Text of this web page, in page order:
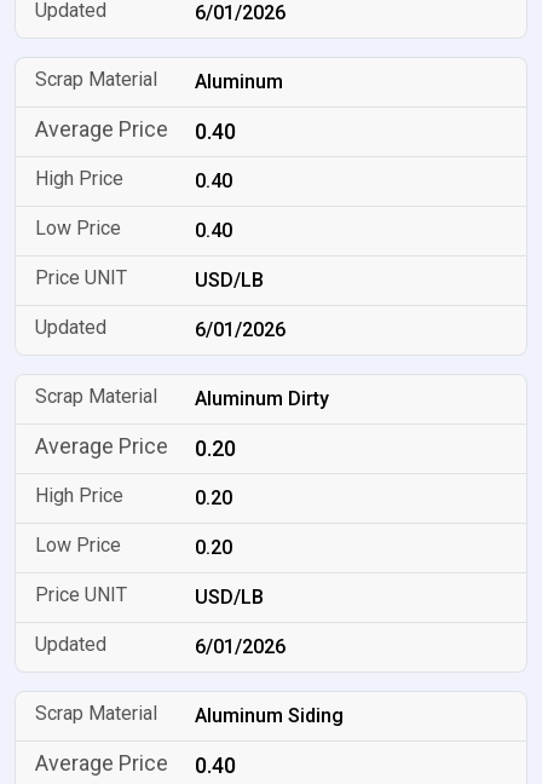
6/01/2026
Aluminum
0.40
0.40
0.40
USD/LB
6/01/2026
Aluminum Dirty
0.20
0.20
0.20
USD/LB
6/01/2026
Aluminum Siding
0.40